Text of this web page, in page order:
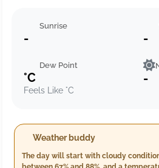
Sunrise
- -
Dew Point
°C
Feels Like °C
-
Weather buddy
The day will start with cloudy